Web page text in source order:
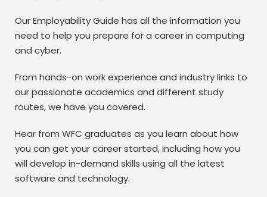
Our Employability Guide has all the information you
need to help you prepare for a career in computing
and cyber.
From hands-on work experience and industry links to
our passionate academics and different study
routes, we have you covered.
Hear from WFC graduates as you learn about how
you can get your career started, including how you
will develop in-demand skills using all the latest
software and technology.